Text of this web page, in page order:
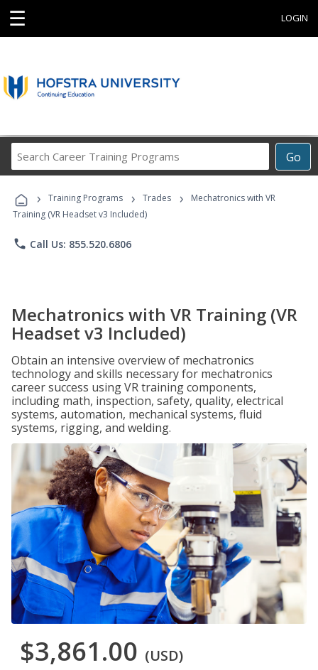
☰ LOGIN
Go
Career
Programs
› Training Programs › Trades ›
Mechatronics with VR
Training (VR Headset v3 Included)
phone Call Us: 855.520.6806
Mechatronics with VR Training (VR
Headset v3 Included)
Obtain an intensive overview of mechatronics
technology and skills necessary for mechatronics
career success using VR training components,
including math, inspection, safety, quality, electrical
systems, automation, mechanical systems, fluid
systems, rigging, and welding.
$3,861.00 (USD)